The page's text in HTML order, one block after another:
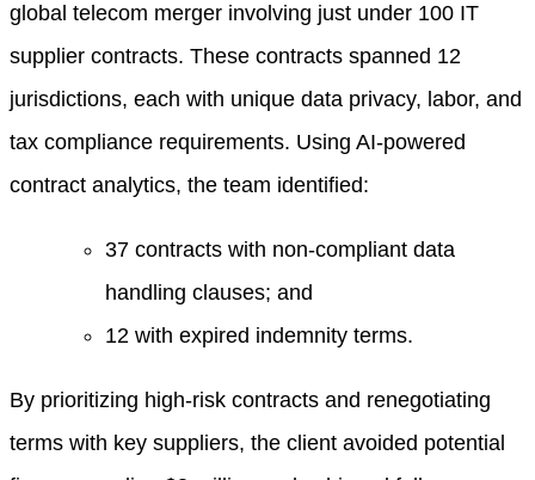
global telecom merger involving just under 100 IT
supplier contracts. These contracts spanned 12
jurisdictions, each with unique data privacy, labor, and
tax compliance requirements. Using AI-powered
contract analytics, the team identified:
37 contracts with non-compliant data
handling clauses; and
12 with expired indemnity terms.
By prioritizing high-risk contracts and renegotiating
terms with key suppliers, the client avoided potential